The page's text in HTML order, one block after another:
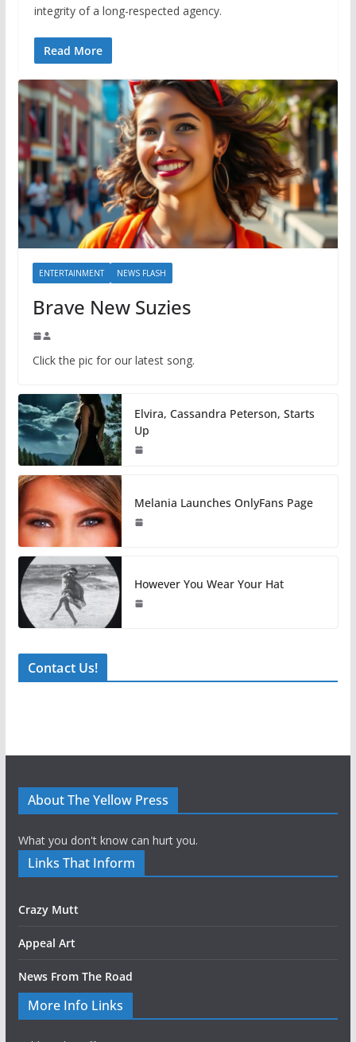
integrity of a long-respected agency.
Read More
ENTERTAINMENT NEWS FLASH
Brave New Suzies
Click the pic for our latest song.
Elvira, Cassandra Peterson, Starts
Up
Melania Launches OnlyFans Page
However You Wear Your Hat
Contact Us!
About The Yellow Press
What you don't know can hurt you.
Links That Inform
Crazy Mutt
Appeal Art
News From The Road
More Info Links